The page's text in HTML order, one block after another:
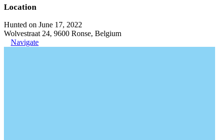
Location
Hunted on June 17, 2022
Wolvestraat 24, 9600 Ronse, Belgium
Navigate